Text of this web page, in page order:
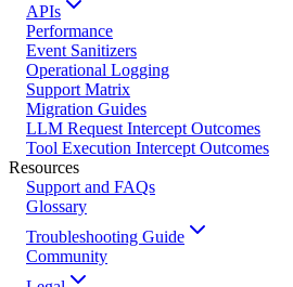
APIs
Performance
Event Sanitizers
Operational Logging
Support Matrix
Migration Guides
LLM Request Intercept Outcomes
Tool Execution Intercept Outcomes
Resources
Support and FAQs
Glossary
Troubleshooting Guide
Community